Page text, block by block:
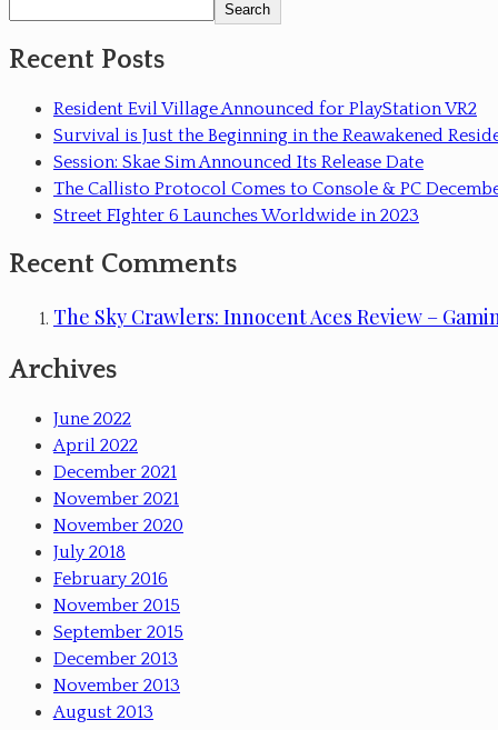
Search
Recent Posts
Resident Evil Village Announced for PlayStation VR2
Survival is Just the Beginning in the Reawakened
Session: Skae Sim Announced Its Release Date
The Callisto Protocol Comes to Console & PC
Street FIghter 6 Launches Worldwide in 2023
Recent Comments
The Sky Crawlers: Innocent Aces Review –
Archives
June 2022
April 2022
December 2021
November 2021
November 2020
July 2018
February 2016
November 2015
September 2015
December 2013
November 2013
August 2013